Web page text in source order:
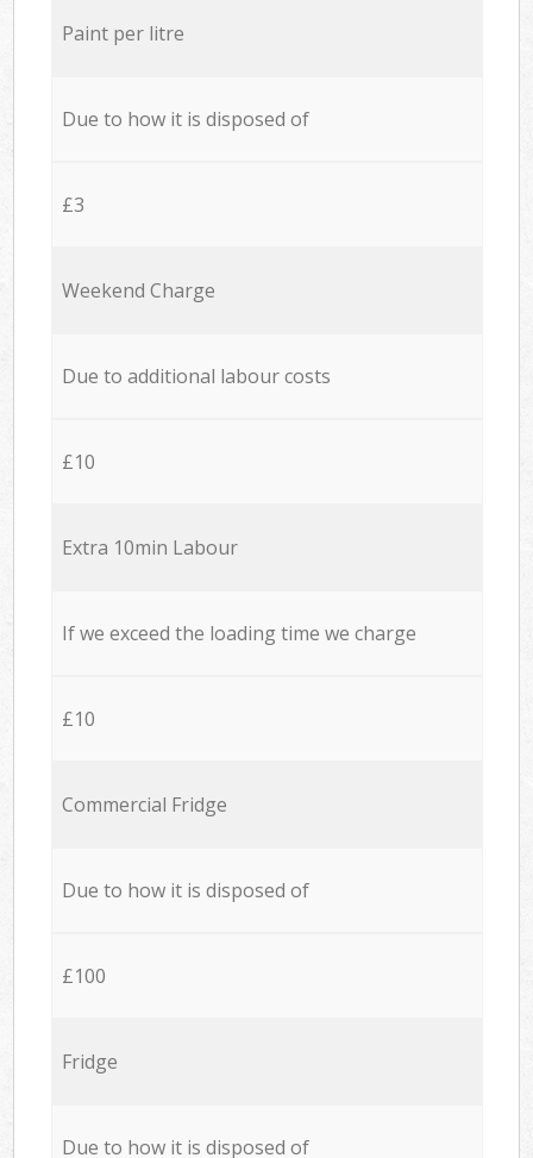
Paint per litre
Due to how it is disposed of
£3
Weekend Charge
Due to additional labour costs
£10
Extra 10min Labour
If we exceed the loading time we charge
£10
Commercial Fridge
Due to how it is disposed of
£100
Fridge
Due to how it is disposed of